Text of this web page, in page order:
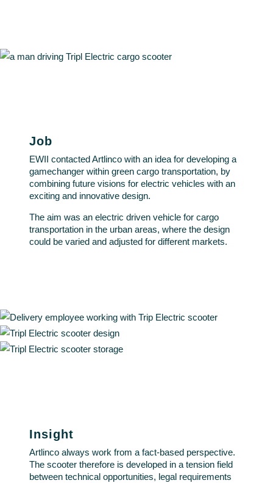
Job
EWII contacted Artlinco with an idea for developing a
gamechanger within green cargo transportation, by
combining future visions for electric vehicles with an
exciting and innovative design.
The aim was an electric driven vehicle for cargo
transportation in the urban areas, where the design
could be varied and adjusted for different markets.
Insight
Artlinco always work from a fact-based perspective.
The scooter therefore is developed in a tension field
between technical opportunities, legal requirements